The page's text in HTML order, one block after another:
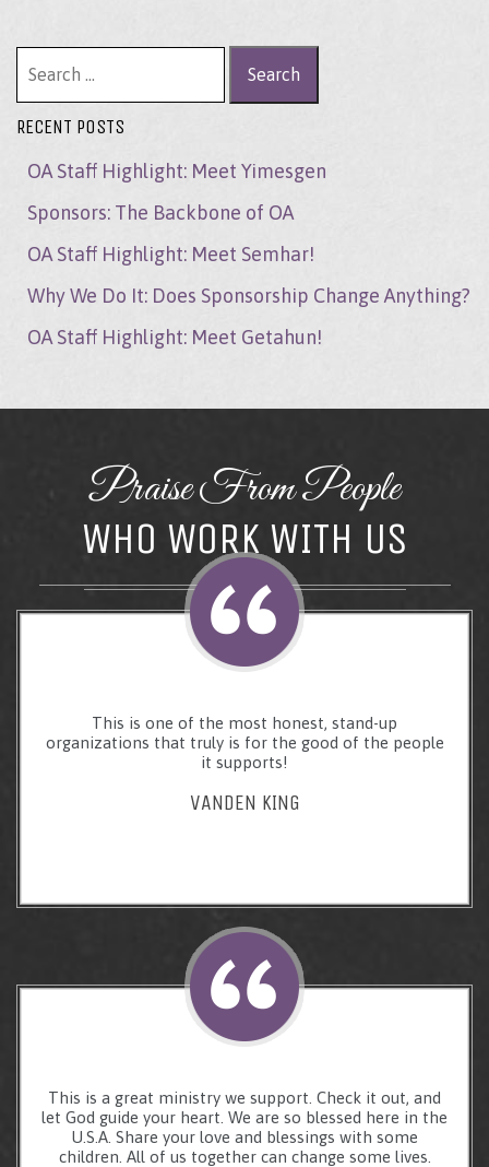
RECENT POSTS
OA Staff Highlight: Meet Yimesgen
Sponsors: The Backbone of OA
OA Staff Highlight: Meet Semhar!
Why We Do It: Does Sponsorship Change Anything?
OA Staff Highlight: Meet Getahun!
Praise From People
WHO WORK WITH US
This is one of the most honest, stand-up
organizations that truly is for the good of the people
it supports!
VANDEN KING
This is a great ministry we support. Check it out, and
let God guide your heart. We are so blessed here in the
U.S.A. Share your love and blessings with some
children. All of us together can change some lives.